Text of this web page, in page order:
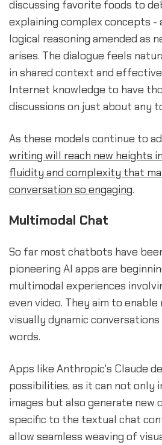
discussing favorite foods to
explaining complex concepts -
logical reasoning amended as
arises. The dialogue feels
in shared context and
Internet knowledge to have
discussions on just about any
As these models continue to
writing will reach new heights
fluidity and complexity that
conversation so engaging.
Multimodal Chat
So far most chatbots have
pioneering AI apps are
multimodal experiences
even video. They aim to
visually dynamic
words.
Apps like Anthropic's Claude
possibilities, as it can not only
images but also generate new
specific to the textual chat
allow seamless weaving of